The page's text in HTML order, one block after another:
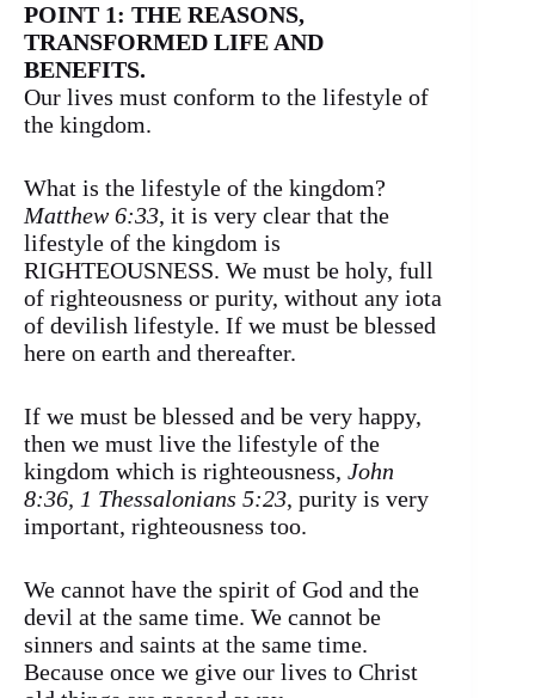
POINT 1: THE REASONS,
TRANSFORMED LIFE AND
BENEFITS.
Our lives must conform to the lifestyle of
the kingdom.
What is the lifestyle of the kingdom?
Matthew 6:33, it is very clear that the
lifestyle of the kingdom is
RIGHTEOUSNESS. We must be holy, full
of righteousness or purity, without any iota
of devilish lifestyle. If we must be blessed
here on earth and thereafter.
If we must be blessed and be very happy,
then we must live the lifestyle of the
kingdom which is righteousness, John
8:36, 1 Thessalonians 5:23, purity is very
important, righteousness too.
We cannot have the spirit of God and the
devil at the same time. We cannot be
sinners and saints at the same time.
Because once we give our lives to Christ